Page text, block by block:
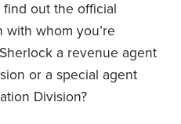
out the official
whom you’re
a revenue agent
or a special agent
Division?